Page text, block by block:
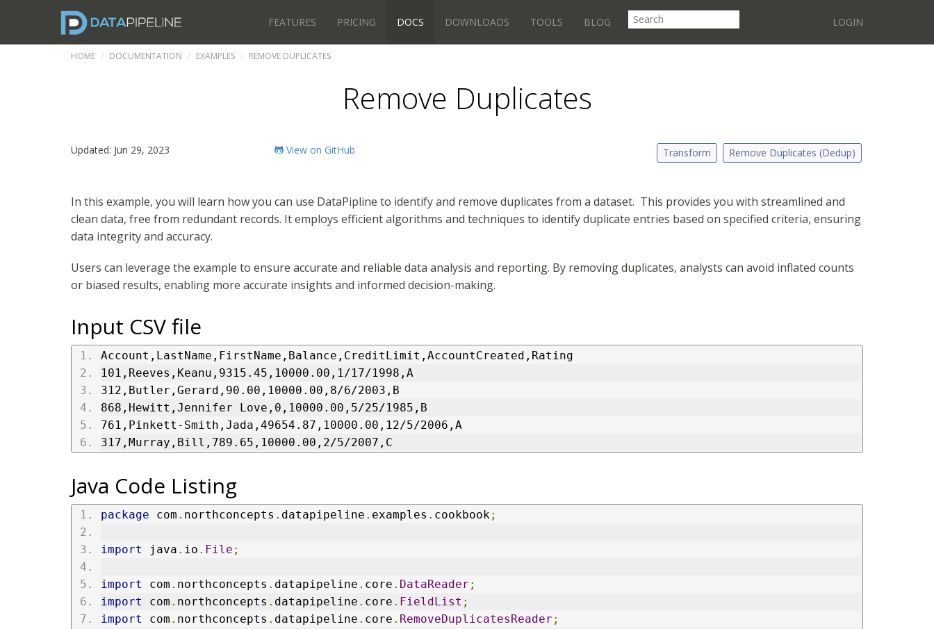
FEATURES PRICING DOCS DOWNLOADS TOOLS BLOG LOGIN
HOME DOCUMENTATION EXAMPLES REMOVE DUPLICATES
Remove Duplicates
Updated: Jun 29, 2023 View on GitHub Transform Remove Duplicates (Dedup)
In this example, you will learn how you can use DataPipline to identify and remove duplicates from a dataset. This provides you with streamlined and
clean data, free from redundant records. It employs efficient algorithms and techniques to identify duplicate entries based on specified criteria, ensuring
data integrity and accuracy.
Users can leverage the example to ensure accurate and reliable data analysis and reporting. By removing duplicates, analysts can avoid inflated counts
or biased results, enabling more accurate insights and informed decision-making.
Input CSV file
Account,LastName,FirstName,Balance,CreditLimit,AccountCreated,Rating
101,Reeves,Keanu,9315.45,10000.00,1/17/1998,A
312,Butler,Gerard,90.00,10000.00,8/6/2003,B
868,Hewitt,Jennifer Love,0,10000.00,5/25/1985,B
761,Pinkett-Smith,Jada,49654.87,10000.00,12/5/2006,A
317,Murray,Bill,789.65,10000.00,2/5/2007,C
Java Code Listing
package com . northconcepts . datapipeline . examples . cookbook;
import java . io . File ;
import com . northconcepts . datapipeline . core . DataReader ;
import
com . northconcepts . datapipeline . core . FieldList ;
import
com . northconcepts . datapipeline . core . RemoveDuplicatesReader ;